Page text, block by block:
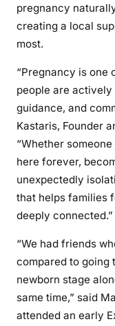
pregnancy
creating a local
most.
“Pregnancy is one
people are
guidance, and
Kastaris, Founder
“Whether
here forever,
unexpectedly
that helps families
deeply connected.”
“We had friends
compared to going
newborn stage
same time,” said
attended an early